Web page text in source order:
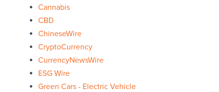
Cannabis
CBD
ChineseWire
CryptoCurrency
CurrencyNewsWire
ESG Wire
Green Cars - Electric Vehicle